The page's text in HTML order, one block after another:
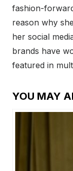
fashion-
reason why
her social
brands have
featured in
YOU MAY